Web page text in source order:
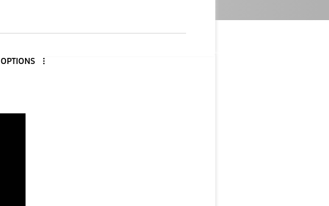
OPTIONS